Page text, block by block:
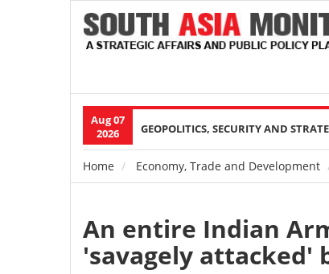
Aug 07
2026
Main
navigation
GEOPOLITICS, SECURITY AND
Breadcrumb
Home Economy, Trade and Development
An entire Indian
'savagely attacked'